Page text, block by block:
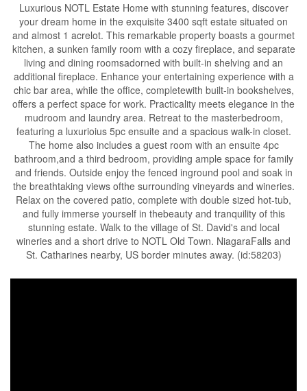
Luxurious NOTL Estate Home with stunning features, discover
your dream home in the exquisite 3400 sqft estate situated on
and almost 1 acrelot. This remarkable property boasts a gourmet
kitchen, a sunken family room with a cozy fireplace, and separate
living and dining roomsadorned with built-in shelving and an
additional fireplace. Enhance your entertaining experience with a
chic bar area, while the office, completewith built-in bookshelves,
offers a perfect space for work. Practicality meets elegance in the
mudroom and laundry area. Retreat to the masterbedroom,
featuring a luxurioius 5pc ensuite and a spacious walk-in closet.
The home also includes a guest room with an ensuite 4pc
bathroom,and a third bedroom, providing ample space for family
and friends. Outside enjoy the fenced inground pool and soak in
the breathtaking views ofthe surrounding vineyards and wineries.
Relax on the covered patio, complete with double sized hot-tub,
and fully immerse yourself in thebeauty and tranquility of this
stunning estate. Walk to the village of St. David's and local
wineries and a short drive to NOTL Old Town. NiagaraFalls and
St. Catharines nearby, US border minutes away. (id:58203)